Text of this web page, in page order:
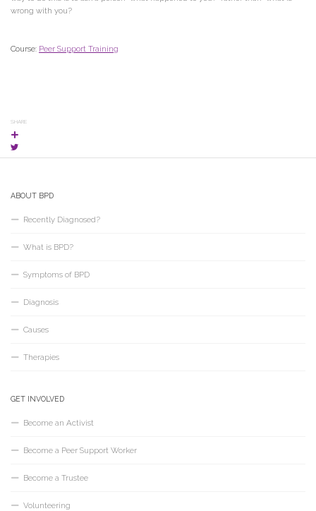
wrong with you?
Course: Peer Support Training
SHARE
ABOUT BPD
Recently Diagnosed?
What is BPD?
Symptoms of BPD
Diagnosis
Causes
Therapies
GET INVOLVED
Become an Activist
Become a Peer Support Worker
Become a Trustee
Volunteering